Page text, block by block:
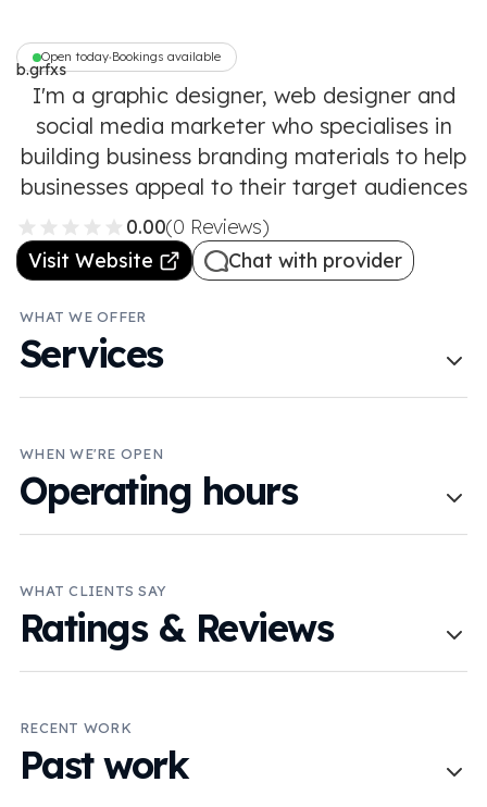
Open today• Bookings available
b.grfxs
I'm a graphic designer, web designer and
social media marketer who specialises in
building business branding materials to help
businesses appeal to their target audiences
0.00(0 Reviews)
Visit Website
Chat with provider
WHAT WE OFFER
Services
WHEN WE'RE OPEN
Operating hours
WHAT CLIENTS SAY
Ratings & Reviews
RECENT WORK
Past work